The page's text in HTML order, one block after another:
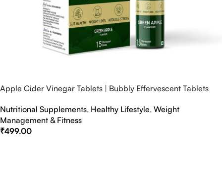
Apple Cider Vinegar Tablets | Bubbly Effervescent Tablets
Nutritional Supplements, Healthy Lifestyle, Weight
Management & Fitness
₹499.00